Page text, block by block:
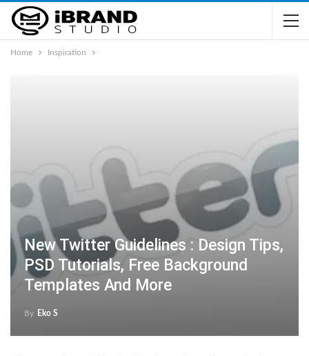
Home Inspiration
New Twitter Guidelines : Design Tips,
PSD Tutorials, Free Background
Templates And More
By Eko S